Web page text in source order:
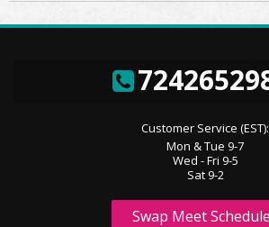
Customer Service (EST):
Mon & Tue 9-7
Wed - Fri 9-5
Sat 9-2
Swap Meet Schedule